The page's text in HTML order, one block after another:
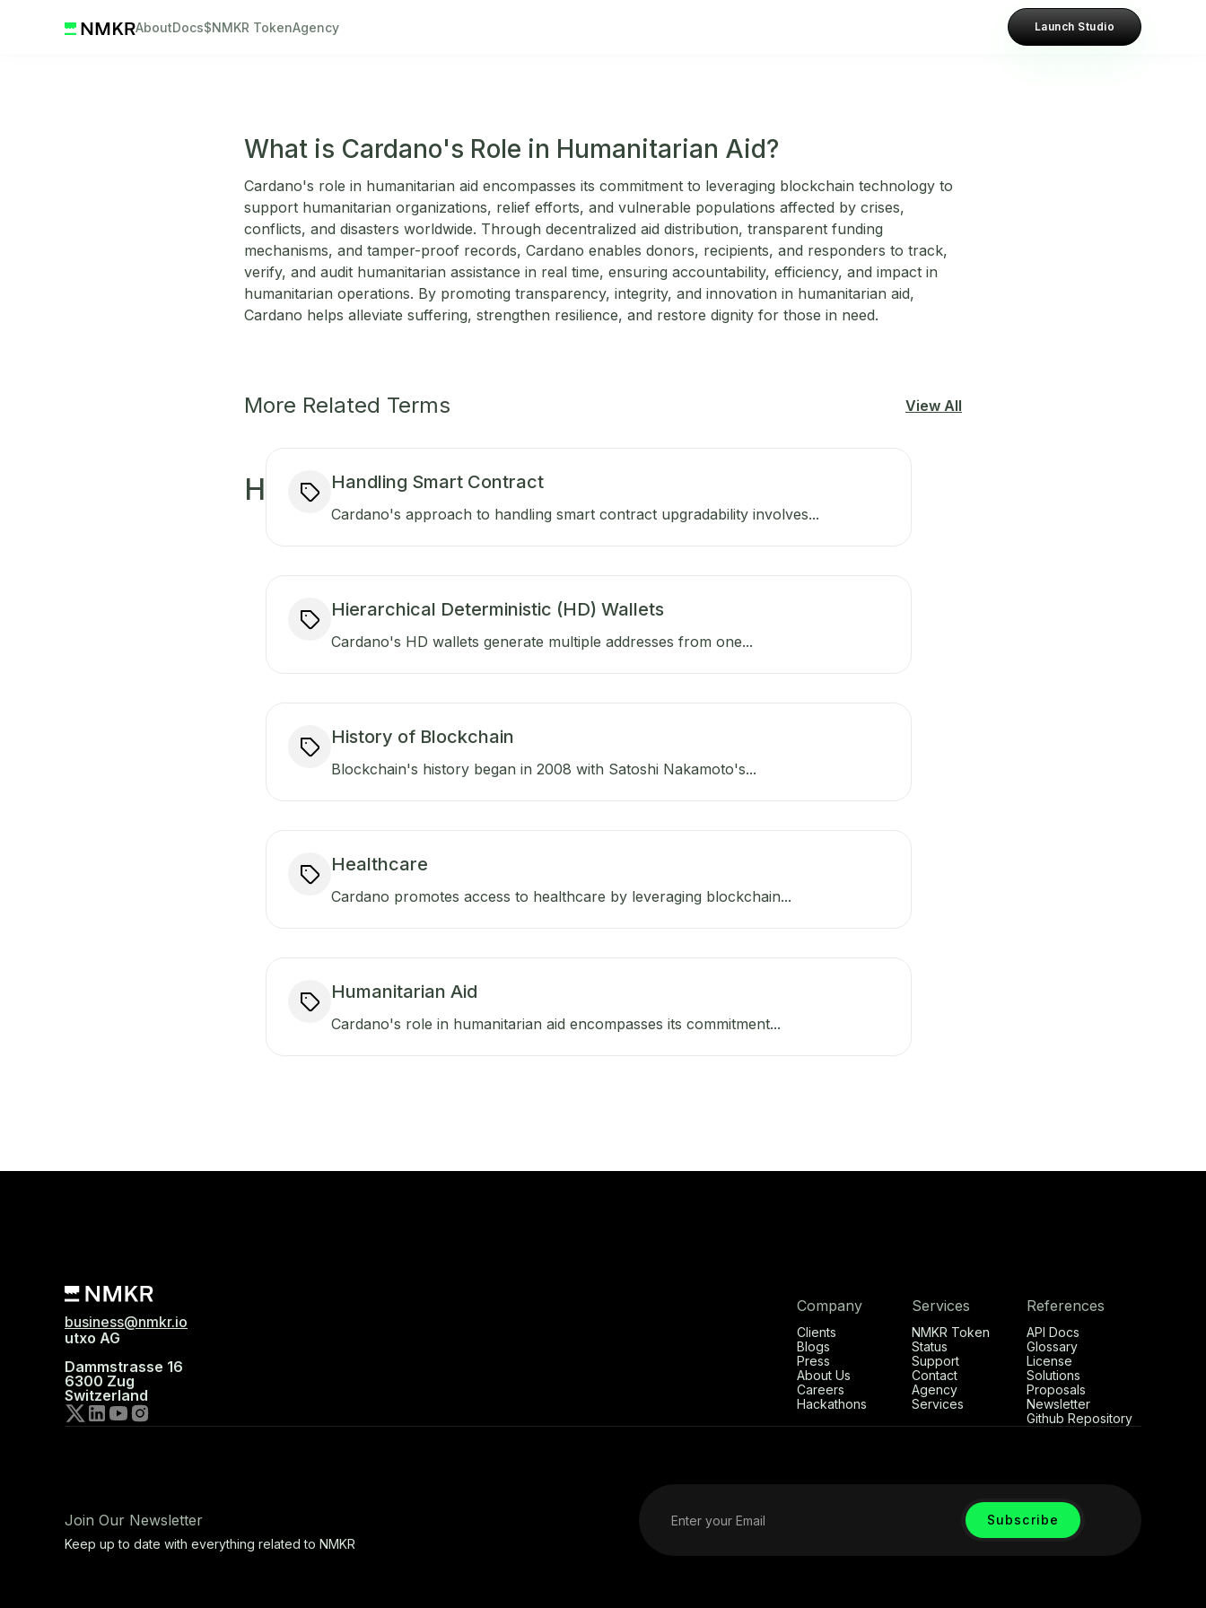
AboutDocs$NMKR TokenAgency Launch Studio
What is Cardano's Role in Humanitarian Aid?
Cardano's role in humanitarian aid encompasses its commitment to leveraging blockchain technology to
support humanitarian organizations, relief efforts, and vulnerable populations affected by crises,
conflicts, and disasters worldwide. Through decentralized aid distribution, transparent funding
mechanisms, and tamper-proof records, Cardano enables donors, recipients, and responders to track,
verify, and audit humanitarian assistance in real time, ensuring accountability, efficiency, and impact in
humanitarian operations. By promoting transparency, integrity, and innovation in humanitarian aid,
Cardano helps alleviate suffering, strengthen resilience, and restore dignity for those in need.
More Related Terms View All
H Handling Smart Contract
Cardano's approach to handling smart contract upgradability involves...
Hierarchical Deterministic (HD) Wallets
Cardano's HD wallets generate multiple addresses from one...
History of Blockchain
Blockchain's history began in 2008 with Satoshi Nakamoto's...
Healthcare
Cardano promotes access to healthcare by leveraging blockchain...
Humanitarian Aid
Cardano's role in humanitarian aid encompasses its commitment...
business@nmkr.io
utxo AG
Dammstrasse 16
6300 Zug
Switzerland
Company
Clients
Blogs
Press
About Us
Careers
Hackathons
Services
NMKR Token
Status
Support
Contact
Agency
Services
References
API Docs
Glossary
License
Solutions
Proposals
Newsletter
Github Repository
Join Our Newsletter
Keep up to date with everything related to NMKR